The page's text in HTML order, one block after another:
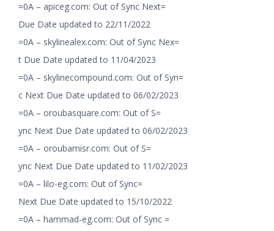
=0A – apiceg.com: Out of Sync Next=
Due Date updated to 22/11/2022
=0A – skylinealex.com: Out of Sync Nex=
t Due Date updated to 11/04/2023
=0A – skylinecompound.com: Out of Syn=
c Next Due Date updated to 06/02/2023
=0A – oroubasquare.com: Out of S=
ync Next Due Date updated to 06/02/2023
=0A – oroubamisr.com: Out of S=
ync Next Due Date updated to 11/02/2023
=0A – lilo-eg.com: Out of Sync=
Next Due Date updated to 15/10/2022
=0A – hammad-eg.com: Out of Sync =